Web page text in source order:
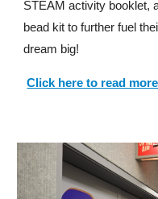
STEAM activity booklet,
bead kit to further fuel
dream big!
Click here to read